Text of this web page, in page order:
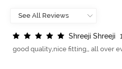
Shreeji Shreeji
good quality,nice fitting,, all over